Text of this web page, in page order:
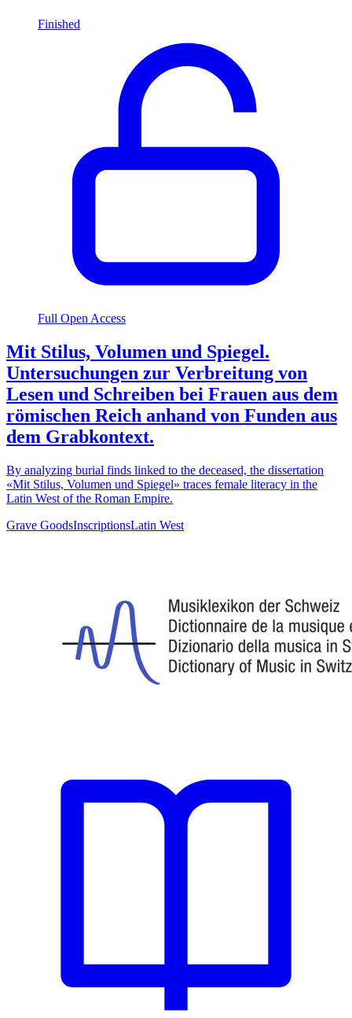
Finished
Full Open Access
Mit Stilus, Volumen und Spiegel.
Untersuchungen zur Verbreitung von
Lesen und Schreiben bei Frauen aus dem
römischen Reich anhand von Funden aus
dem Grabkontext.
By analyzing burial finds linked to the deceased, the dissertation
«Mit Stilus, Volumen und Spiegel» traces female literacy in the
Latin West of the Roman Empire.
Grave GoodsInscriptionsLatin West